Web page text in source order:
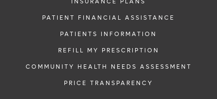
INSURANCE PLANS
PATIENT FINANCIAL ASSISTANCE
PATIENTS INFORMATION
REFILL MY PRESCRIPTION
COMMUNITY HEALTH NEEDS ASSESSMENT
PRICE TRANSPARENCY